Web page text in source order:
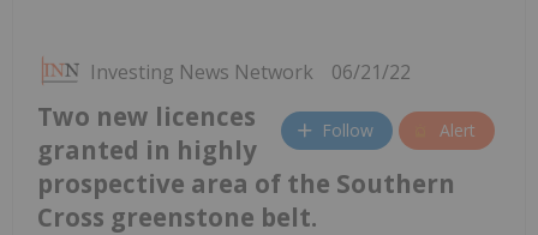
Investing News Network 06/21/22
Follow Alert
Two new licences
granted in highly
prospective area of the Southern
Cross greenstone belt.